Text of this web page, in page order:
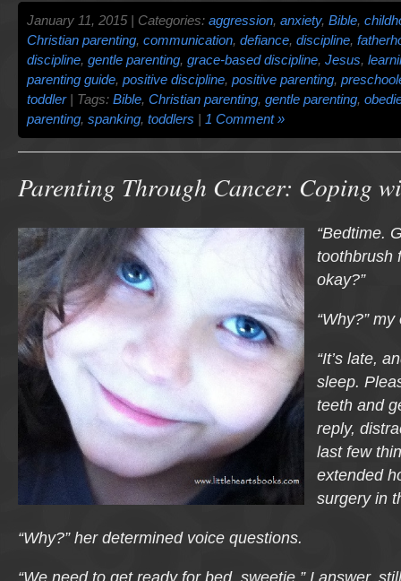
January 11, 2015 | Categories: aggression, anxiety, Bible,
Christian parenting, communication, defiance, discipline,
discipline, gentle parenting, grace-based discipline, Jesus,
parenting guide, positive discipline, positive parenting,
toddler| Tags: Bible, Christian parenting, gentle parenting,
parenting, spanking, toddlers 1 Comment »
Parenting Through Cancer: Coping
“Bedtime.
toothbrush
okay?”
“Why?”
“It’s late,
sleep.
teeth and
reply,
last few
extended
surgery in
“Why?” her determined voice questions.
“We need to get ready for bed, sweetie,” I answer,